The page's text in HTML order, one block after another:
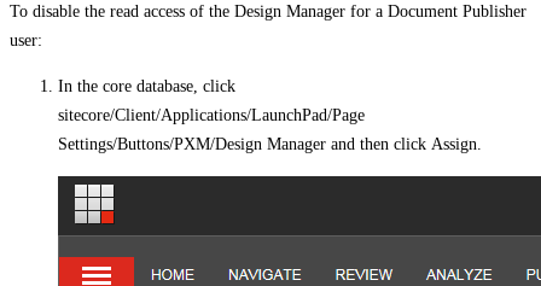
To disable the read access of the Design Manager for a Document Publisher
user:
In the core database, click
sitecore/Client/Applications/LaunchPad/Page
Settings/Buttons/PXM/Design Manager and then click Assign